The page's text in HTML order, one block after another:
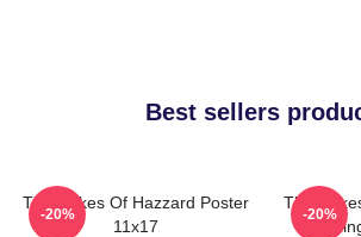
Best sellers
The Dukes Of Hazzard Poster
11x17
-20%
The
-20%